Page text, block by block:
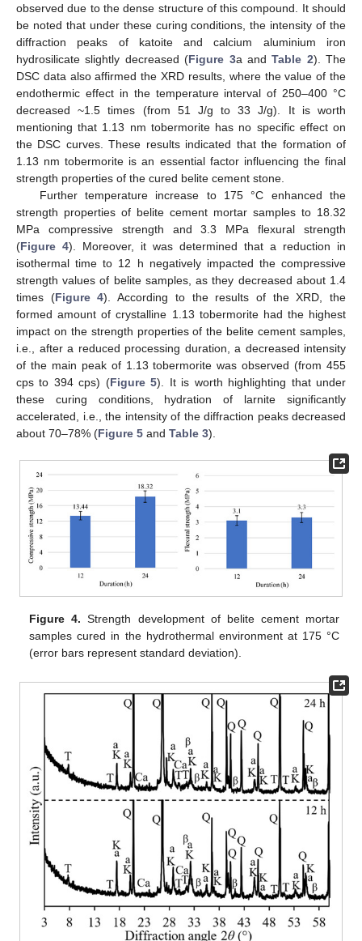
observed due to the dense structure of this compound. It should
be noted that under these curing conditions, the intensity of the
diffraction peaks of katoite and calcium aluminium iron
hydrosilicate slightly decreased (Figure 3a andTable 2). The
DSC data also affirmed the XRD results, where the value of the
endothermic effect in the temperature interval of 250–400 °C
decreased ~1.5 times (from 51 J/g to 33 J/g). It is worth
mentioning that 1.13 nm tobermorite has no specific effect on
the DSC curves. These results indicated that the formation of
1.13 nm tobermorite is an essential factor influencing the final
strength properties of the cured belite cement stone.
Further temperature increase to 175 °C enhanced the
strength properties of belite cement mortar samples to 18.32
MPa compressive strength and 3.3 MPa flexural strength
(Figure 4). Moreover, it was determined that a reduction in
isothermal time to 12 h negatively impacted the compressive
strength values of belite samples, as they decreased about 1.4
times (Figure 4). According to the results of the XRD, the
formed amount of crystalline 1.13 tobermorite had the highest
impact on the strength properties of the belite cement samples,
i.e., after a reduced processing duration, a decreased intensity
of the main peak of 1.13 tobermorite was observed (from 455
cps to 394 cps) (Figure 5). It is worth highlighting that under
these curing conditions, hydration of larnite significantly
accelerated, i.e., the intensity of the diffraction peaks decreased
about 70–78% (Figure 5 and Table 3).
Figure 4. Strength development of belite cement mortar
samples cured in the hydrothermal environment at 175 °C
(error bars represent standard deviation).
11. May
12. May
13. May
14. May
15. May
16. May
17. May
18. May
19. May
21. May
22. May
23. May
24. May
25. May
26. May
27. May
28. May
29. May
31. May
1. Jun
2. Jun
3. Jun
4. Jun
5. Jun
6. Jun
7. Jun
8. Jun
10. Jun
11. Jun
12. Jun
13. Jun
14. Jun
15. Jun
16. Jun
17. Jun
18. Jun
20. Jun
21. Jun
22. Jun
23. Jun
24. Jun
25. Jun
26. Jun
27. Jun
28. Jun
30. Jun
1. Jul
2. Jul
3. Jul
4. Jul
5. Jul
6. Jul
7. Jul
8. Jul
10. Jul
11. Jul
12. Jul
13. Jul
14. Jul
15. Jul
16. Jul
17. Jul
18. Jul
20. Jul
21. Jul
22. Jul
23. Jul
24. Jul
25. Jul
26. Jul
27. Jul
28. Jul
30. Jul
31. Jul
1. Aug
2. Aug
3. Aug
4. Aug
5. Aug
6. Aug
7. Aug